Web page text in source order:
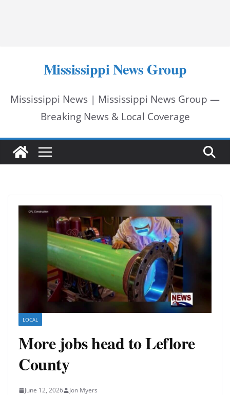
Mississippi News Group
Mississippi News | Mississippi News Group —
Breaking News & Local Coverage
LOCAL
More jobs head to Leflore
County
June 12, 2026 Jon Myers